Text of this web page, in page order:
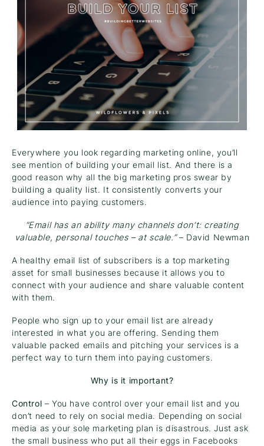
Everywhere you look regarding marketing online, you’ll
see mention of building your email list. And there is a
good reason why all the big marketing pros swear by
building a quality list. It consistently converts your
audience into paying customers.
“Email has an ability many channels don’t: creating
valuable, personal touches – at scale.”– David Newman
A healthy email list of subscribers is a top marketing
asset for small businesses because it allows you to
connect with your audience and share valuable content
with them.
People who sign up to your email list are already
interested in what you are offering. Sending them
valuable packed emails and pitching your services is a
perfect way to turn them into paying customers.
Why is it important?
Control – You have control over your email list and you
don’t need to rely on social media. Depending on social
media as your sole marketing plan is disastrous. Just ask
the small business who put all their eggs in Facebooks